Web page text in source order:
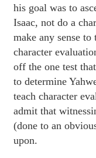
his goal was to
Isaac, not do a
make any sense to
character
off the one test
to determine
teach character
admit that
(done to an
upon.